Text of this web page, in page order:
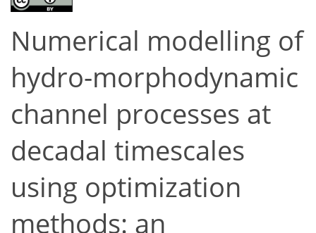
Numerical modelling of
hydro-morphodynamic
channel processes at
decadal timescales
using optimization
methods: an